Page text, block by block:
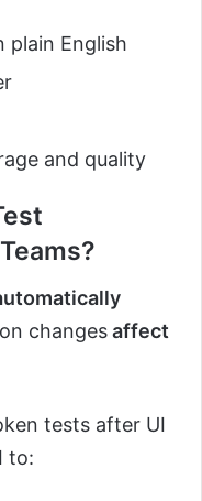
plain English
and quality
changesaffect
tests after UI
to: